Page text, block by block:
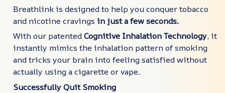
Breathlink is designed to help you conquer tobacco
and nicotine cravings in just a few seconds.
With our patentedCognitive Inhalation Technology, it
instantly mimics the inhalation pattern of smoking
and tricks your brain into feeling satisfied without
actually using a cigarette or vape.
Successfully Quit Smoking